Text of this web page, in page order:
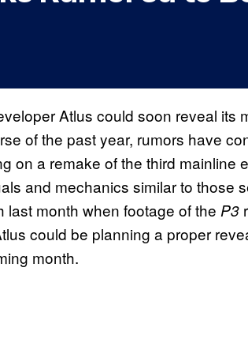
Atlus could soon reveal its
of the past year, rumors have
on a remake of the third mainline
and mechanics similar to those
month when footage of the P3
could be planning a proper
month.